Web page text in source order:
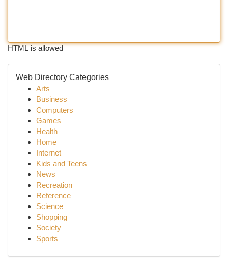
HTML is allowed
Web Directory Categories
Arts
Business
Computers
Games
Health
Home
Internet
Kids and Teens
News
Recreation
Reference
Science
Shopping
Society
Sports